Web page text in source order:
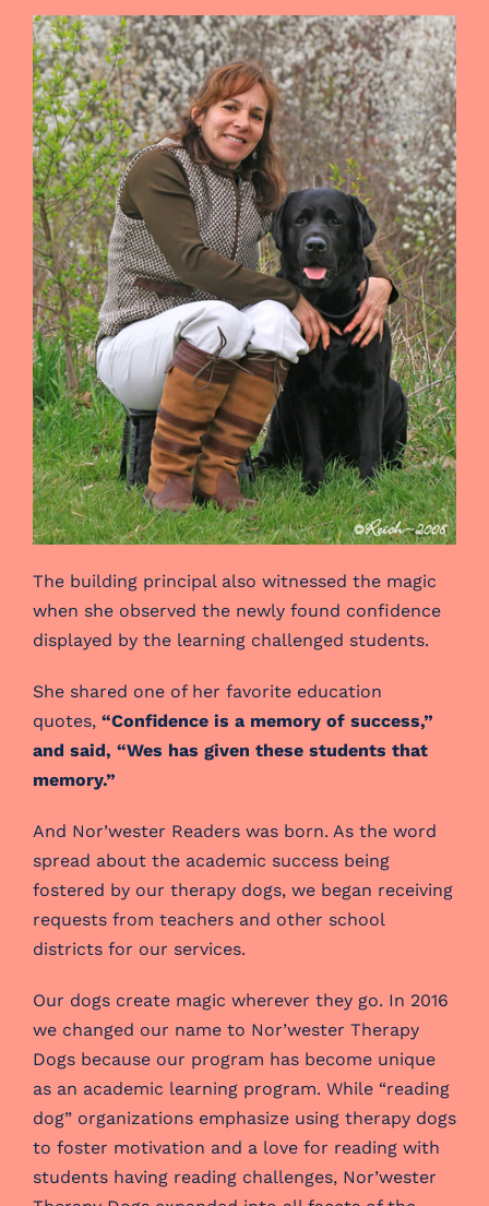
The building principal also witnessed the magic
when she observed the newly found confidence
displayed by the learning challenged students.
She shared one of her favorite education
quotes, “Confidence is a memory of success,”
and said, “Wes has given these students that
memory.”
And Nor’wester Readers was born. As the word
spread about the academic success being
fostered by our therapy dogs, we began receiving
requests from teachers and other school
districts for our services.
Our dogs create magic wherever they go. In 2016
we changed our name to Nor’wester Therapy
Dogs because our program has become unique
as an academic learning program. While “reading
dog” organizations emphasize using therapy dogs
to foster motivation and a love for reading with
students having reading challenges, Nor’wester